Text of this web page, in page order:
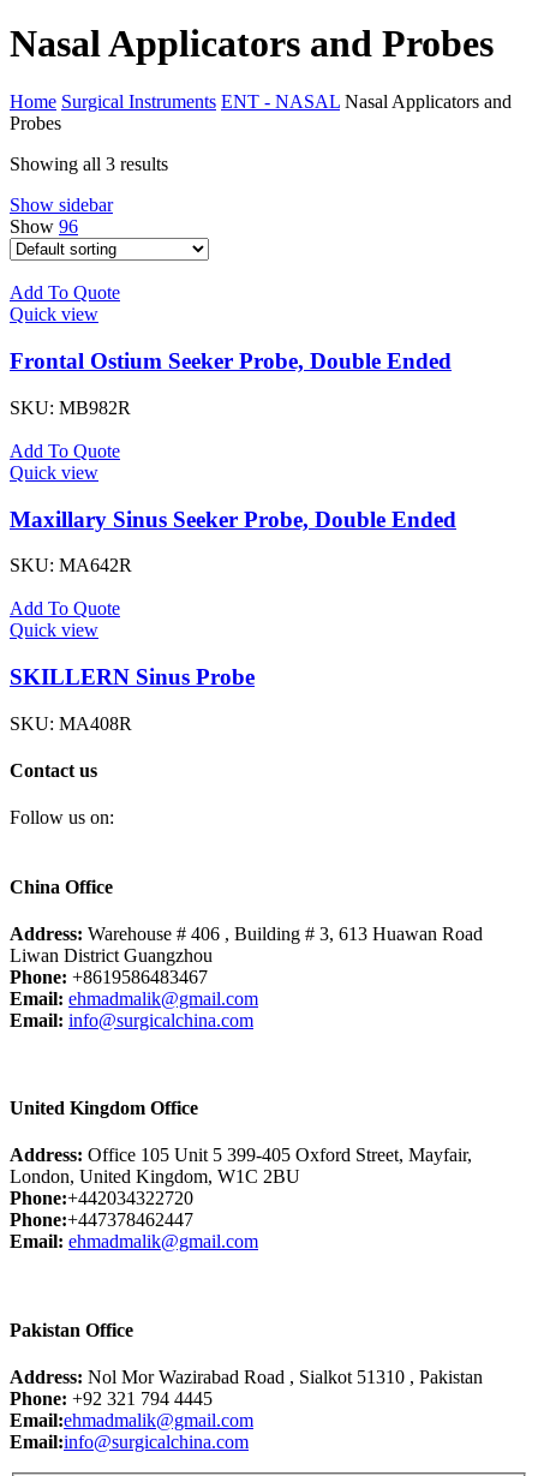
Nasal Applicators and Probes
Home Surgical Instruments ENT - NASAL Nasal Applicators and
Probes
Showing all 3 results
Show sidebar
Show 96
Add To Quote
Quick view
Frontal Ostium Seeker Probe, Double Ended
SKU: MB982R
Add To Quote
Quick view
Maxillary Sinus Seeker Probe, Double Ended
SKU: MA642R
Add To Quote
Quick view
SKILLERN Sinus Probe
SKU: MA408R
Contact us
Follow us on:
China Office
Address: Warehouse # 406 , Building # 3, 613 Huawan Road
Liwan District Guangzhou
Phone: +8619586483467
Email: ehmadmalik@gmail.com
Email: info@surgicalchina.com
United Kingdom Office
Address: Office 105 Unit 5 399-405 Oxford Street, Mayfair,
London, United Kingdom, W1C 2BU
Phone:+442034322720
Phone:+447378462447
Email: ehmadmalik@gmail.com
Pakistan Office
Address: Nol Mor Wazirabad Road , Sialkot 51310 , Pakistan
Phone: +92 321 794 4445
Email:ehmadmalik@gmail.com
Email:info@surgicalchina.com